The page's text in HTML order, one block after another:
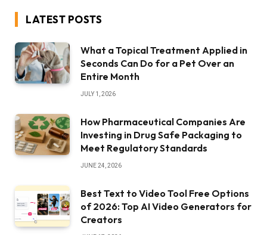
LATEST POSTS
What a Topical Treatment Applied in
Seconds Can Do for a Pet Over an
Entire Month
JULY 1, 2026
How Pharmaceutical Companies Are
Investing in Drug Safe Packaging to
Meet Regulatory Standards
JUNE 24, 2026
Best Text to Video Tool Free Options
of 2026: Top AI Video Generators for
Creators